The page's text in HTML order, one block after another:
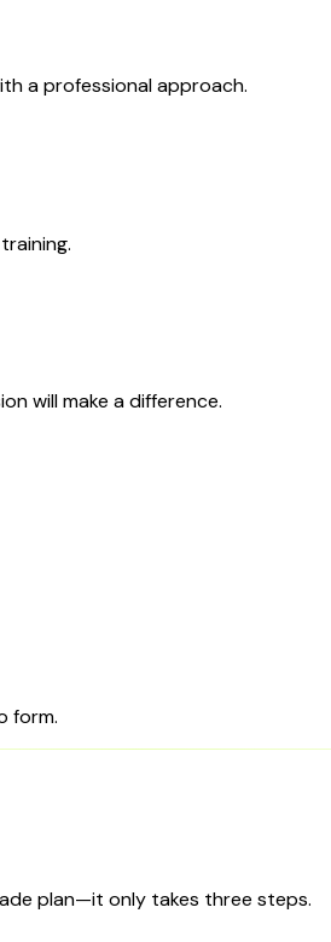
a professional approach.
will make a difference.
form.
plan—it only takes three steps.